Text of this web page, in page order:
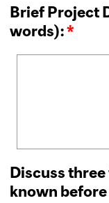
Brief Project
words):*
Discuss
known